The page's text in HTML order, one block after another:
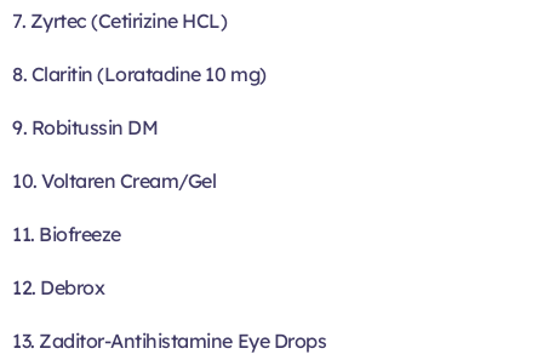
7. Zyrtec (Cetirizine HCL)
8. Claritin (Loratadine 10 mg)
9. Robitussin DM
10. Voltaren Cream/Gel
11. Biofreeze
12. Debrox
13. Zaditor-Antihistamine Eye Drops